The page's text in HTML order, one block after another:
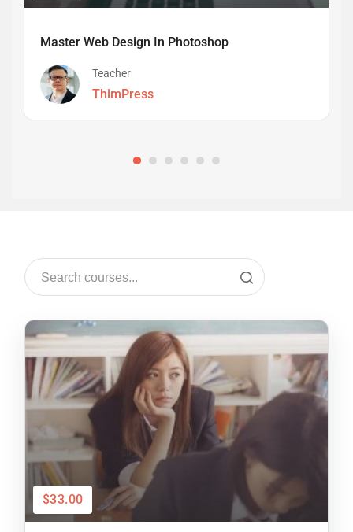
Master Web Design In Photoshop
Teacher
ThimPress
$33.00